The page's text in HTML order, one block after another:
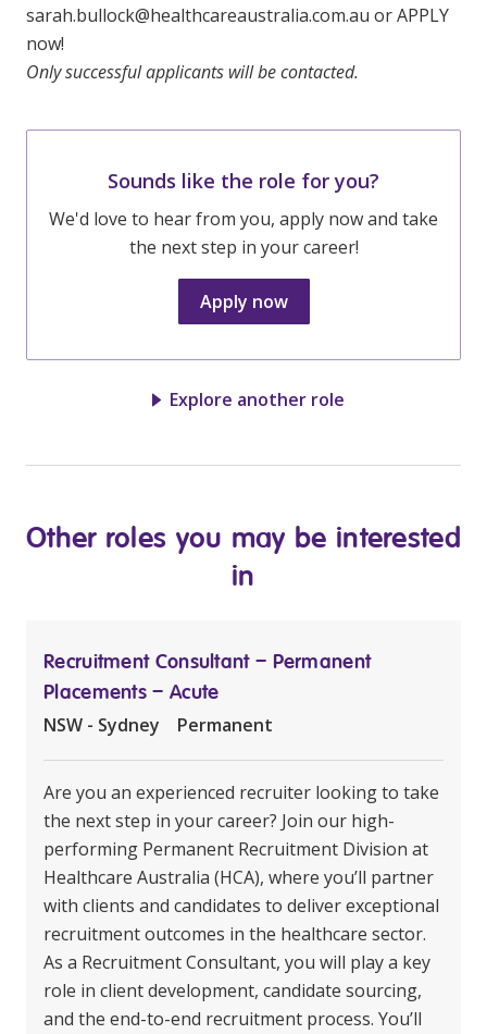
sarah.bullock@healthcareaustralia.com.au or APPLY
now!
Only successful applicants will be contacted.
Sounds like the role for you?
We'd love to hear from you, apply now and take
the next step in your career!
Apply now
Explore another role
Other roles you may be interested
in
Recruitment Consultant – Permanent
Placements – Acute
NSW - Sydney Permanent
Are you an experienced recruiter looking to take
the next step in your career? Join our high-
performing Permanent Recruitment Division at
Healthcare Australia (HCA), where you’ll partner
with clients and candidates to deliver exceptional
recruitment outcomes in the healthcare sector.
As a Recruitment Consultant, you will play a key
role in client development, candidate sourcing,
and the end-to-end recruitment process. You’ll